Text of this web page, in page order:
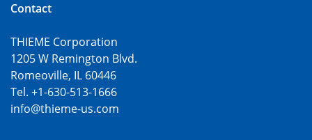
Contact
THIEME Corporation
1205 W Remington Blvd.
Romeoville, IL 60446
Tel. +1-630-513-1666
info@thieme-us.com